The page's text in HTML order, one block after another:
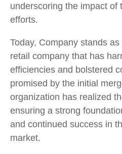
underscoring the impact of
efforts.
Today, Company stands
retail company that has
efficiencies and bolstered
promised by the initial
organization has realized
ensuring a strong
and continued success in
market.